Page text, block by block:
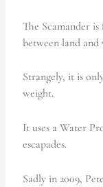
The Scamander
between land and
Strangely, it is
weight.
It uses a Water
escapades.
Sadly in 2009,